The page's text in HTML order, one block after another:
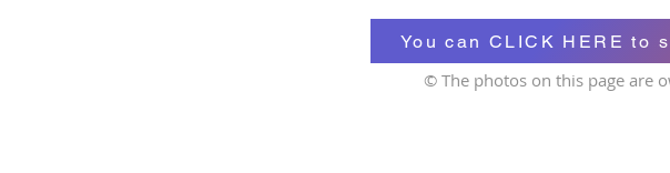
You can CLICK HERE to
© The photos on this page are